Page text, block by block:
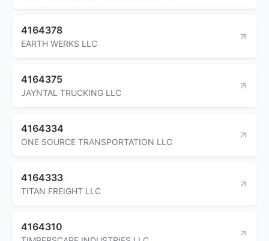
4164378
EARTH WERKS LLC
4164375
JAYNTAL TRUCKING LLC
4164334
ONE SOURCE TRANSPORTATION LLC
4164333
TITAN FREIGHT LLC
4164310